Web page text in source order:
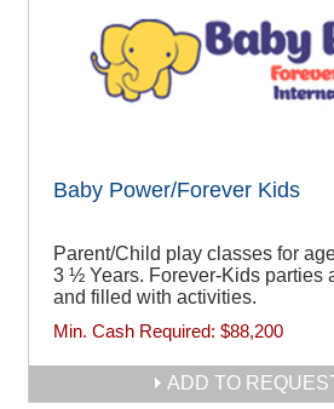
Baby Power/Forever Kids
Parent/Child play classes for
3 ½ Years. Forever-Kids parties
and filled with activities.
Min. Cash Required: $88,200
ADD TO